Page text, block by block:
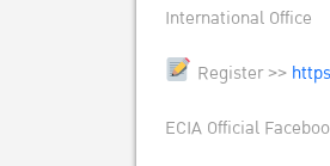
International Office
Register >>
ECIA Official